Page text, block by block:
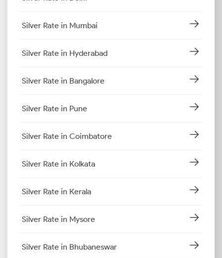
Silver Rate in Mumbai
Silver Rate in Hyderabad
Silver Rate in Bangalore
Silver Rate in Pune
Silver Rate in Coimbatore
Silver Rate in Kolkata
Silver Rate in Kerala
Silver Rate in Mysore
Silver Rate in Bhubaneswar